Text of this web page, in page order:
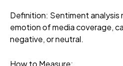
Definition: Sentiment analysis
emotion of media coverage,
negative, or neutral.
How to Measure: